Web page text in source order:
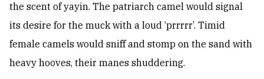
the scent of yayin. The patriarch camel would signal
its desire for the muck with a loud ‘prrrrr’. Timid
female camels would sniff and stomp on the sand with
heavy hooves, their manes shuddering.